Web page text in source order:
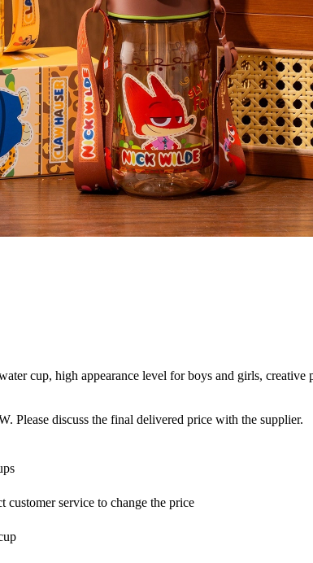
cup, high appearance level for boys and girls,
Please discuss the final delivered price with the supplier.
customer service to change the price